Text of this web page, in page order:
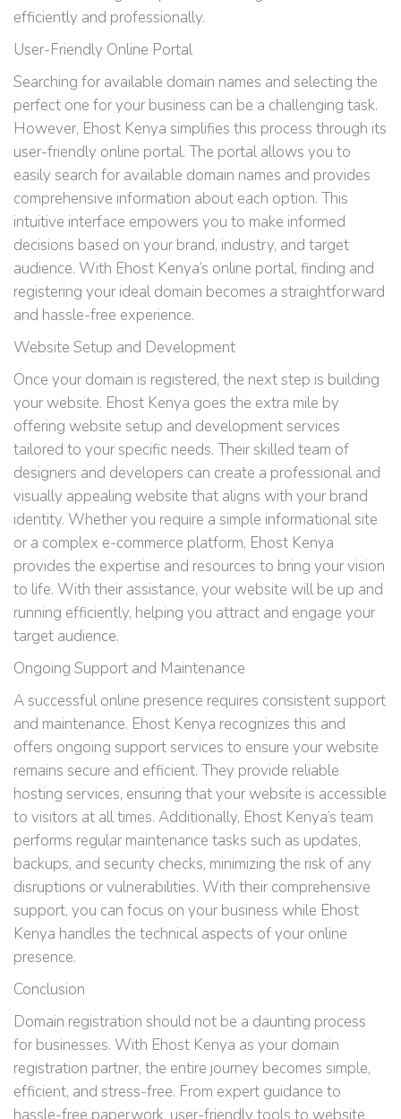
efficiently and professionally.
User-Friendly Online Portal
Searching for available domain names and selecting the
perfect one for your business can be a challenging task.
However, Ehost Kenya simplifies this process through its
user-friendly online portal. The portal allows you to
easily search for available domain names and provides
comprehensive information about each option. This
intuitive interface empowers you to make informed
decisions based on your brand, industry, and target
audience. With Ehost Kenya’s online portal, finding and
registering your ideal domain becomes a straightforward
and hassle-free experience.
Website Setup and Development
Once your domain is registered, the next step is building
your website. Ehost Kenya goes the extra mile by
offering website setup and development services
tailored to your specific needs. Their skilled team of
designers and developers can create a professional and
visually appealing website that aligns with your brand
identity. Whether you require a simple informational site
or a complex e-commerce platform, Ehost Kenya
provides the expertise and resources to bring your vision
to life. With their assistance, your website will be up and
running efficiently, helping you attract and engage your
target audience.
Ongoing Support and Maintenance
A successful online presence requires consistent support
and maintenance. Ehost Kenya recognizes this and
offers ongoing support services to ensure your website
remains secure and efficient. They provide reliable
hosting services, ensuring that your website is accessible
to visitors at all times. Additionally, Ehost Kenya’s team
performs regular maintenance tasks such as updates,
backups, and security checks, minimizing the risk of any
disruptions or vulnerabilities. With their comprehensive
support, you can focus on your business while Ehost
Kenya handles the technical aspects of your online
presence.
Conclusion
Domain registration should not be a daunting process
for businesses. With Ehost Kenya as your domain
registration partner, the entire journey becomes simple,
efficient, and stress-free. From expert guidance to